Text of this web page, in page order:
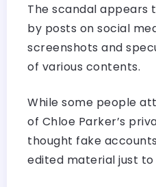
The scandal appears
by posts on social
screenshots and
of various contents.
While some people
of Chloe Parker’s
thought fake
edited material just to